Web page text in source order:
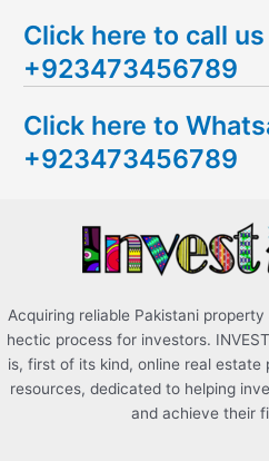
a
r
h
f
Click here to call
+923473456789
Click here to
+923473456789
Acquiring reliable Pakistani
hectic process for investors.
is, first of its kind, online real
resources, dedicated to helping
and achieve their